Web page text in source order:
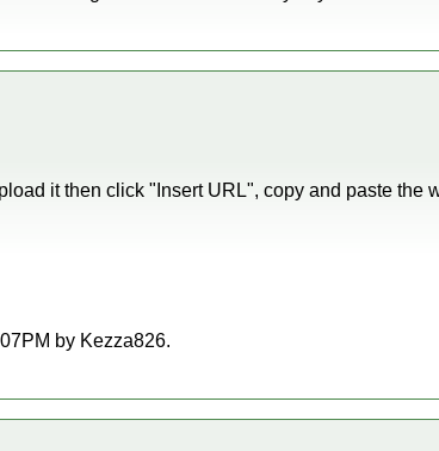
it then click "Insert URL", copy and paste the
by Kezza826.